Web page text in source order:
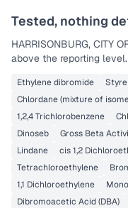
Tested, nothing
HARRISONBURG, CITY
above the reporting level.
Ethylene dibromide
Chlordane (mixture of
1,2,4 Trichlorobenzene
Dinoseb
Gross Beta
Lindane
cis 1,2
Tetrachloroethylene
1,1 Dichloroethylene
Dibromoacetic Acid (DBA)